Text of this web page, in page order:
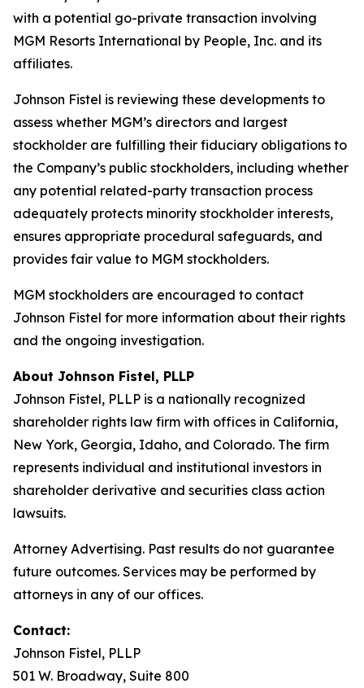
with a potential go-private transaction involving
MGM Resorts International by People, Inc. and its
affiliates.
Johnson Fistel is reviewing these developments to
assess whether MGM’s directors and largest
stockholder are fulfilling their fiduciary obligations to
the Company’s public stockholders, including whether
any potential related-party transaction process
adequately protects minority stockholder interests,
ensures appropriate procedural safeguards, and
provides fair value to MGM stockholders.
MGM stockholders are encouraged to contact
Johnson Fistel for more information about their rights
and the ongoing investigation.
About Johnson Fistel, PLLP
Johnson Fistel, PLLP is a nationally recognized
shareholder rights law firm with offices in California,
New York, Georgia, Idaho, and Colorado. The firm
represents individual and institutional investors in
shareholder derivative and securities class action
lawsuits.
Attorney Advertising. Past results do not guarantee
future outcomes. Services may be performed by
attorneys in any of our offices.
Contact:
Johnson Fistel, PLLP
501 W. Broadway, Suite 800